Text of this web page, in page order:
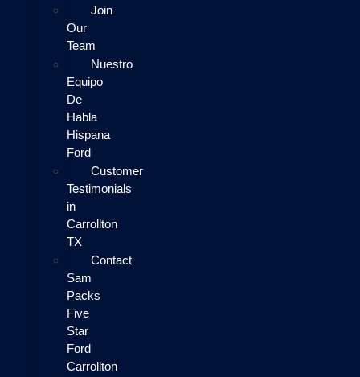
Join
Our
Team
Nuestro
Equipo
De
Habla
Hispana
Ford
Customer
Testimonials
in
Carrollton
TX
Contact
Sam
Packs
Five
Star
Ford
Carrollton